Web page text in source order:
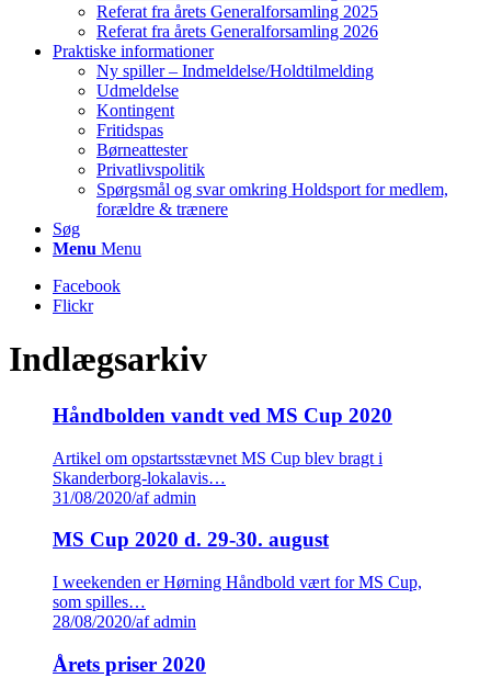
Referat fra årets Generalforsamling 2025
Referat fra årets Generalforsamling 2026
Praktiske informationer
Ny spiller – Indmeldelse/Holdtilmelding
Udmeldelse
Kontingent
Fritidspas
Børneattester
Privatlivspolitik
Spørgsmål og svar omkring Holdsport for medlem,
forældre & trænere
Søg
Menu Menu
Facebook
Flickr
Indlægsarkiv
Håndbolden vandt ved MS Cup 2020
Artikel om opstartsstævnet MS Cup blev bragt i
Skanderborg-lokalavis…
31/08/2020/af admin
MS Cup 2020 d. 29-30. august
I weekenden er Hørning Håndbold vært for MS Cup,
som spilles…
28/08/2020/af admin
Årets priser 2020